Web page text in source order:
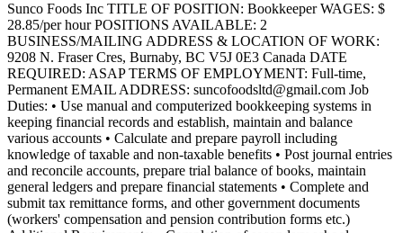
Sunco Foods Inc TITLE OF POSITION: Bookkeeper WAGES: $
28.85/per hour POSITIONS AVAILABLE: 2
BUSINESS/MAILING ADDRESS & LOCATION OF WORK:
9208 N. Fraser Cres, Burnaby, BC V5J 0E3 Canada DATE
REQUIRED: ASAP TERMS OF EMPLOYMENT: Full-time,
Permanent EMAIL ADDRESS: suncofoodsltd@gmail.com Job
Duties: • Use manual and computerized bookkeeping systems in
keeping financial records and establish, maintain and balance
various accounts • Calculate and prepare payroll including
knowledge of taxable and non-taxable benefits • Post journal entries
and reconcile accounts, prepare trial balance of books, maintain
general ledgers and prepare financial statements • Complete and
submit tax remittance forms, and other government documents
(workers' compensation and pension contribution forms etc.)